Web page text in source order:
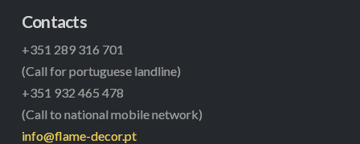
Contacts
+351 289 316 701
(Call for portuguese landline)
+351 932 465 478
(Call to national mobile network)
info@flame-decor.pt